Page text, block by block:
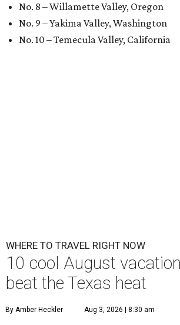
No. 8 – Willamette Valley, Oregon
No. 9 – Yakima Valley, Washington
No. 10 – Temecula Valley, California
WHERE TO TRAVEL RIGHT NOW
10 cool August
beat the Texas heat
By Amber Heckler Aug 3, 2026 | 8:30 am